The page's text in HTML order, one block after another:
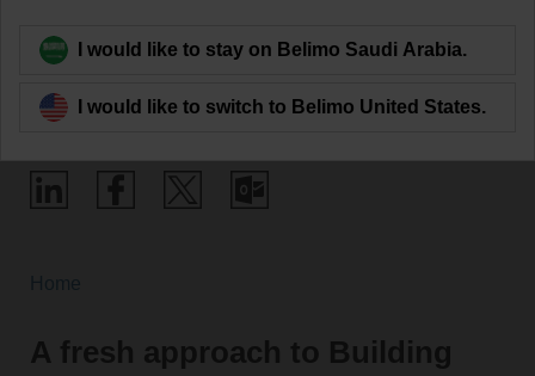
A fresh approach to Building
I would like to stay on Belimo Saudi Arabia.
I would like to switch to Belimo United States.